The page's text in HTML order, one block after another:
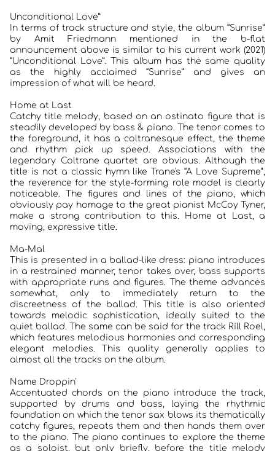
HOME
KONZERTBERICHTE
INTERVIEWS
ALBEN
JAZZCLUBS BERLIN
PORTRAITS DER CLUBS
ANKÜNDIGUNGEN KONZERTE/ FESTIVALS
Unconditional Love”
In terms of track structure and style, the album “Sunrise”
by Amit Friedmann mentioned in the b-flat
announcement above is similar to his current work (2021)
“Unconditional Love”. This album has the same quality
as the highly acclaimed “Sunrise” and gives an
impression of what will be heard.
Home at Last
Catchy title melody, based on an ostinato figure that is
steadily developed by bass & piano. The tenor comes to
the foreground, it has a coltranesque effect, the theme
and rhythm pick up speed. Associations with the
legendary Coltrane quartet are obvious. Although the
title is not a classic hymn like Trane's “A Love Supreme”,
the reverence for the style-forming role model is clearly
noticeable. The figures and lines of the piano, which
obviously pay homage to the great pianist McCoy Tyner,
make a strong contribution to this. Home at Last, a
moving, expressive title.
Ma-Mal
This is presented in a ballad-like dress: piano introduces
in a restrained manner, tenor takes over, bass supports
with appropriate runs and figures. The theme advances
somewhat, only to immediately return to the
discreetness of the ballad. This title is also oriented
towards melodic sophistication, ideally suited to the
quiet ballad. The same can be said for the track Rill Roel,
which features melodious harmonies and corresponding
elegant melodies. This quality generally applies to
almost all the tracks on the album.
Name Droppin'
Accentuated chords on the piano introduce the track,
supported by drums and bass, laying the rhythmic
foundation on which the tenor sax blows its thematically
catchy figures, repeats them and then hands them over
to the piano. The piano continues to explore the theme
as a soloist, but only briefly, before the title melody